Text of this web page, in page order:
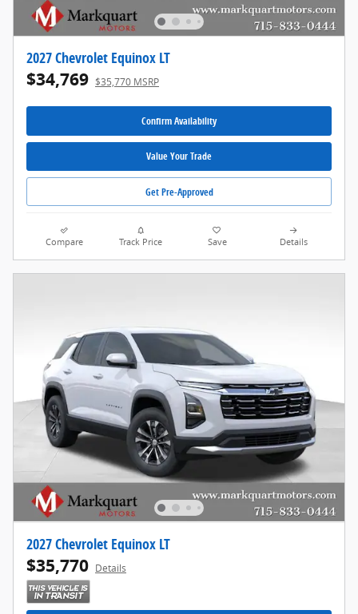
2027 Chevrolet Equinox LT
$34,769 $35,770 MSRP
Confirm Availability
Value Your Trade
Get Pre-Approved
Compare Track Price Save Details
2027 Chevrolet Equinox LT
$35,770 Details